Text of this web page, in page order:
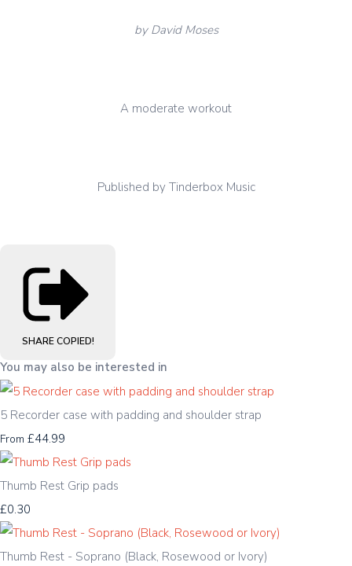
by David Moses
A moderate workout
Published by Tinderbox Music
SHARE COPIED!
You may also be interested in
5 Recorder case with padding and shoulder strap
From £44.99
Thumb Rest Grip pads
£0.30
Thumb Rest - Soprano (Black, Rosewood or Ivory)